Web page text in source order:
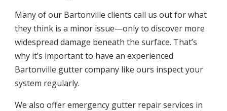
Many of our Bartonville clients call us out for what
they think is a minor issue—only to discover more
widespread damage beneath the surface. That’s
why it’s important to have an experienced
Bartonville gutter company like ours inspect your
system regularly.
We also offer emergency gutter repair services in